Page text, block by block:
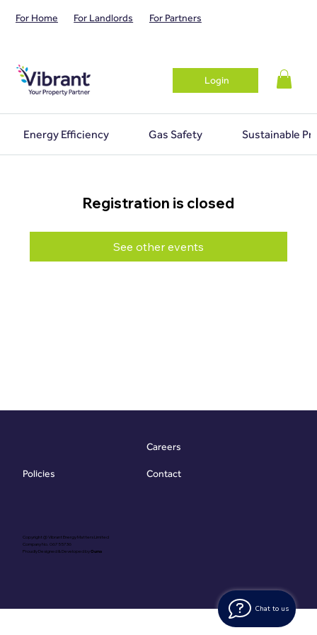
Chat to us
For Home For Landlords For Partners
Login
Energy Efficiency Gas Safety Sustainable
Registration is closed
See other events
Copyright @ Vibrant Energy Matters Limited
Company No. 06755736
Proudly Designed & Developed byOuma
Policies
Careers
Contact